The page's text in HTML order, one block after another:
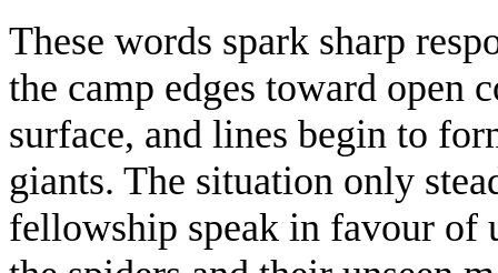
These words spark sharp
the camp edges toward open
surface, and lines begin to
giants. The situation only
fellowship speak in favour of